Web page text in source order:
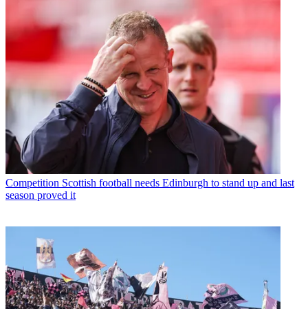
Competition Scottish football needs Edinburgh to stand up and last
season proved it